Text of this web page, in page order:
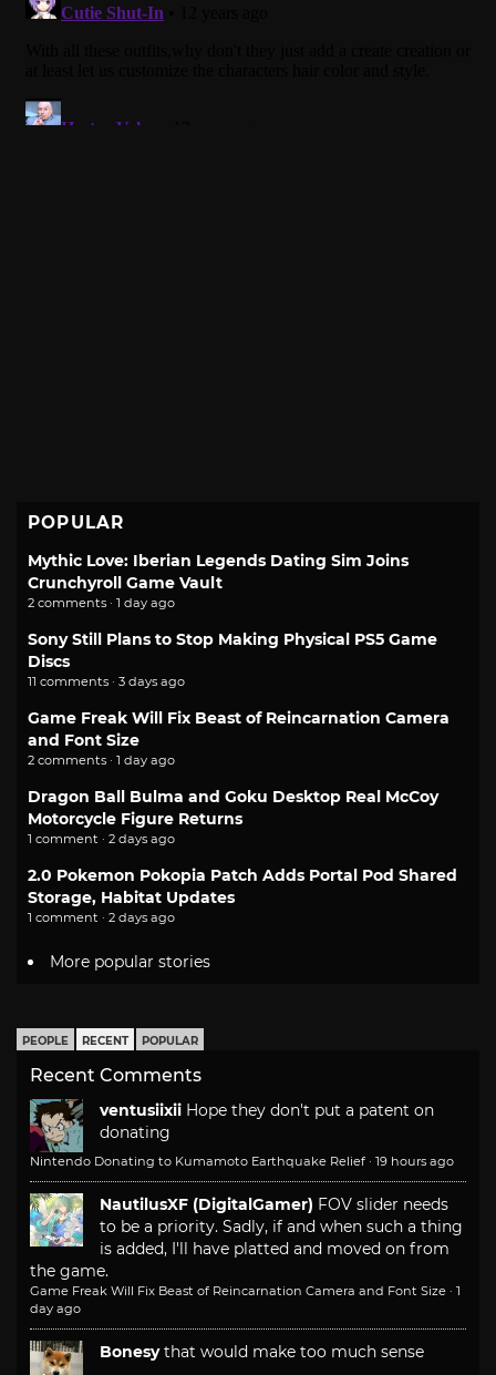
POPULAR
Mythic Love: Iberian Legends Dating Sim Joins
Crunchyroll Game Vault
2 comments · 1 day ago
Sony Still Plans to Stop Making Physical PS5 Game
Discs
11 comments · 3 days ago
Game Freak Will Fix Beast of Reincarnation Camera
and Font Size
2 comments · 1 day ago
Dragon Ball Bulma and Goku Desktop Real McCoy
Motorcycle Figure Returns
1 comment · 2 days ago
2.0 Pokemon Pokopia Patch Adds Portal Pod Shared
Storage, Habitat Updates
1 comment · 2 days ago
More popular stories
PEOPLE RECENT POPULAR
Recent Comments
ventusiixii Hope they don't put a patent on
donating
Nintendo Donating to Kumamoto Earthquake Relief · 19 hours ago
NautilusXF (DigitalGamer) FOV slider needs
to be a priority. Sadly, if and when such a thing
is added, I'll have platted and moved on from
the game.
Game Freak Will Fix Beast of Reincarnation Camera and Font Size · 1
day ago
Bonesy that would make too much sense